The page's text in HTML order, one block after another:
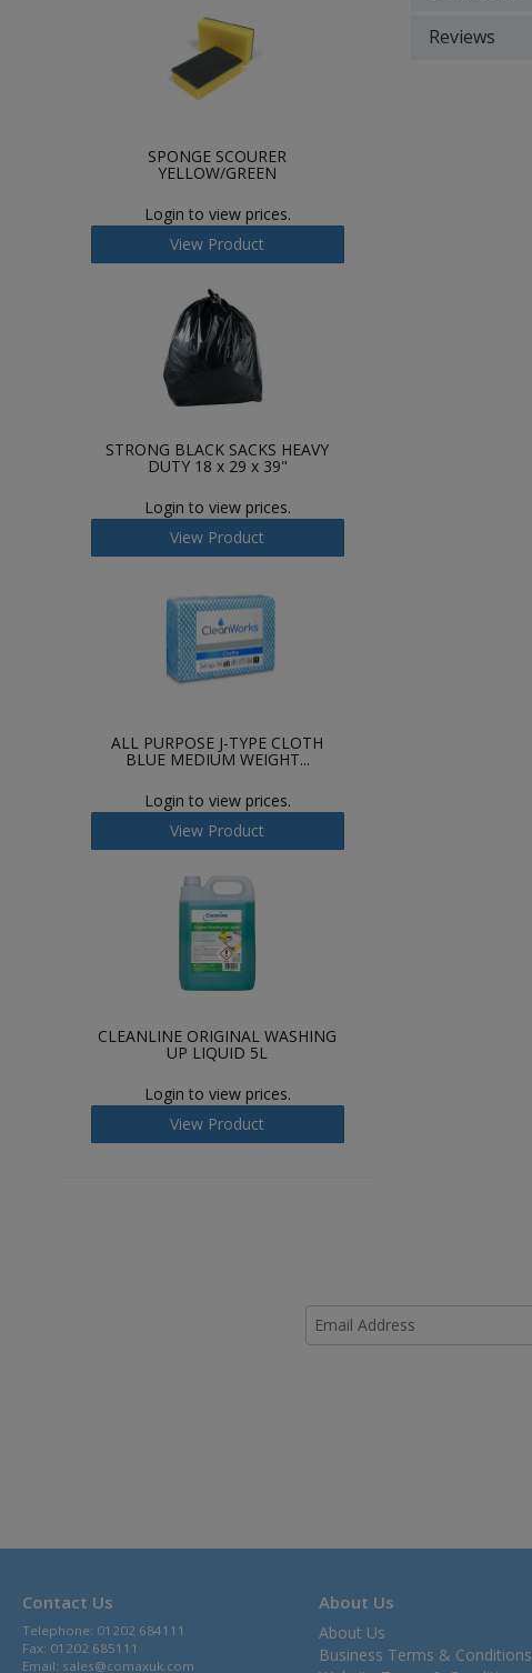
Reviews
SPONGE SCOURER
YELLOW/GREEN
Login to view prices.
View Product
STRONG BLACK SACKS HEAVY
DUTY 18 x 29 x 39"
Login to view prices.
View Product
ALL PURPOSE J-TYPE CLOTH
BLUE MEDIUM WEIGHT...
Login to view prices.
View Product
CLEANLINE ORIGINAL WASHING
UP LIQUID 5L
Login to view prices.
View Product
Contact Us
Telephone: 01202 684111
Fax: 01202 685111
Email: sales@comaxuk.com
About Us
About Us
Business Terms & Conditions